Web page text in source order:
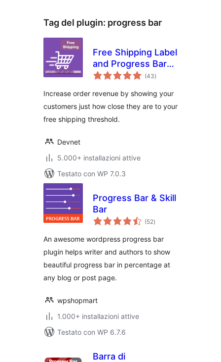
Tag del plugin: progress bar
Free Shipping Label
and Progress Bar
for WooCommerce
(43valutazioni
totali
)
Increase order revenue by showing your
customers just how close they are to your
free shipping threshold.
Devnet
5.000+ installazioni attive
Testato con WP 7.0.3
Progress Bar & Skill
Bar
(52valutazioni
totali
)
An awesome wordpress progress bar
plugin helps writer and authors to show
beautiful progress bar in percentage at
any blog or post page.
wpshopmart
1.000+ installazioni attive
Testato con WP 6.7.6
Barra di